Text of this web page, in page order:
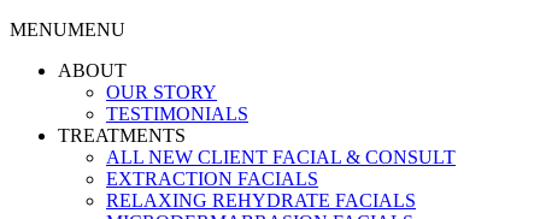
MENUMENU
ABOUT
OUR STORY
TESTIMONIALS
TREATMENTS
ALL NEW CLIENT FACIAL & CONSULT
EXTRACTION FACIALS
RELAXING REHYDRATE FACIALS